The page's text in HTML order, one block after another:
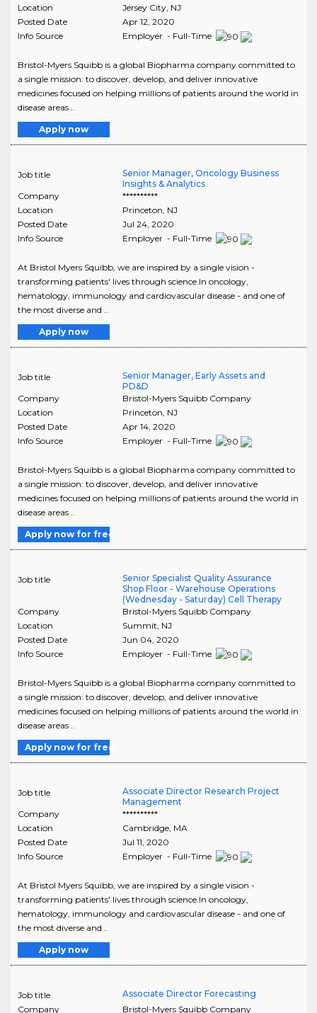
Location
Jersey City, NJ
Posted Date
Apr 12, 2020
Info Source
Employer - Full-Time
Bristol-Myers Squibb is a global Biopharma company committed to
a single mission: to discover, develop, and deliver innovative
medicines focused on helping millions of patients around the world in
disease areas ..
Apply now
Job title
Senior Manager, Oncology Business
Insights & Analytics
Company
**********
Location
Princeton, NJ
Posted Date
Jul 24, 2020
Info Source
Employer - Full-Time
At Bristol Myers Squibb, we are inspired by a single vision -
transforming patients' lives through science.In oncology,
hematology, immunology and cardiovascular disease - and one of
the most diverse and ..
Apply now
Job title
Senior Manager, Early Assets and
PD&D
Company
Bristol-Myers Squibb Company
Location
Princeton NJ
Posted Date
Apr 14, 2020
Info Source
Employer - Full-Time
Bristol-Myers Squibb is a global Biopharma company committed to
a single mission: to discover, develop, and deliver innovative
medicines focused on helping millions of patients around the world in
disease areas ..
Apply now for free
Job title
Senior Specialist Quality Assurance
Shop Floor - Warehouse Operations
(Wednesday - Saturday) Cell Therapy
Company
Bristol-Myers Squibb Company
Location
Summit NJ
Posted Date
Jun 04, 2020
Info Source
Employer - Full-Time
Bristol-Myers Squibb is a global Biopharma company committed to
a single mission: to discover, develop, and deliver innovative
medicines focused on helping millions of patients around the world in
disease areas ..
Apply now for free
Job title
Associate Director Research Project
Management
Company
**********
Location
Cambridge, MA
Posted Date
Jul 11, 2020
Info Source
Employer - Full-Time
At Bristol Myers Squibb, we are inspired by a single vision -
transforming patients' lives through science.In oncology,
hematology, immunology and cardiovascular disease - and one of
the most diverse and ..
Apply now
Job title
Associate Director Forecasting
Company
Bristol-Myers Squibb Company